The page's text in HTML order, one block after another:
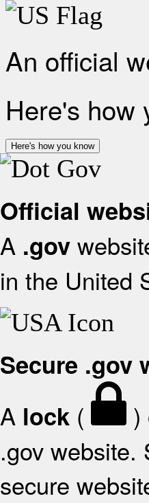
An official
Here's how
Here's how you know
Official
A .gov
in the United
Secure .gov
A lock ( )
.gov website.
secure